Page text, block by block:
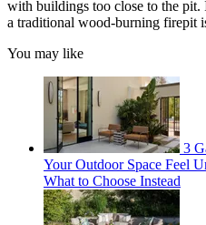
with buildings too close to the pit.
a traditional wood-burning firepit
You may like
3
Your Outdoor Space Feel
What to Choose Instead